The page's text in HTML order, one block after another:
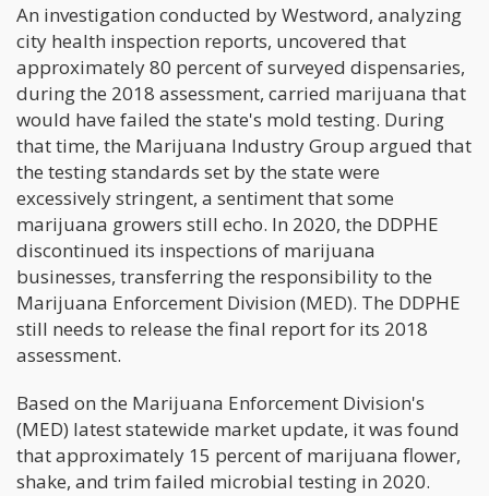
An investigation conducted by Westword, analyzing
city health inspection reports, uncovered that
approximately 80 percent of surveyed dispensaries,
during the 2018 assessment, carried marijuana that
would have failed the state's mold testing. During
that time, the Marijuana Industry Group argued that
the testing standards set by the state were
excessively stringent, a sentiment that some
marijuana growers still echo. In 2020, the DDPHE
discontinued its inspections of marijuana
businesses, transferring the responsibility to the
Marijuana Enforcement Division (MED). The DDPHE
still needs to release the final report for its 2018
assessment.
Based on the Marijuana Enforcement Division's
(MED) latest statewide market update, it was found
that approximately 15 percent of marijuana flower,
shake, and trim failed microbial testing in 2020.